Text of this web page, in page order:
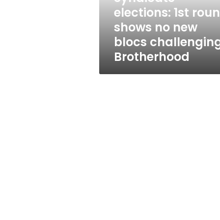
blocs
challenging
Brotherhood
elections: 1st
shows no new
blocs
Brotherhood